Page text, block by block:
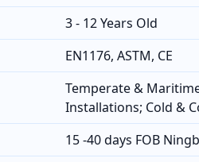
3 - 12 Years Old
EN1176, ASTM, CE
Temperate &
Installations; Cold &
15 -40 days FOB